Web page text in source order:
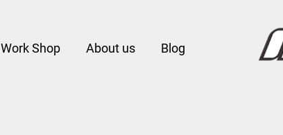
Work Shop About us Blog